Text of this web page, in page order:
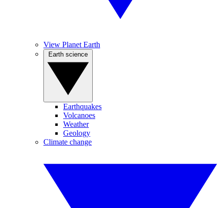
View Planet Earth
Earthquakes
Volcanoes
Weather
Geology
Climate change